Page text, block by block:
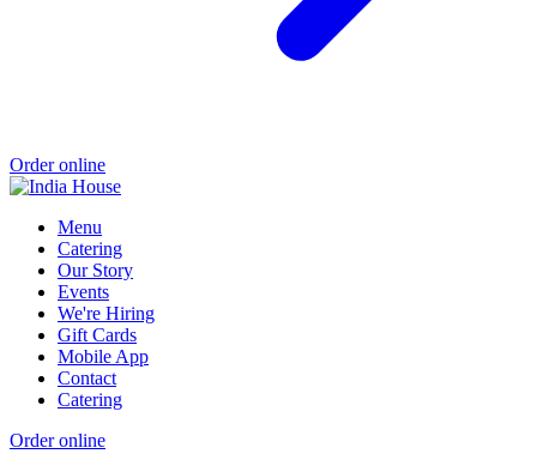
Order online
Menu
Catering
Our Story
Events
We're Hiring
Gift Cards
Mobile App
Contact
Catering
Order online